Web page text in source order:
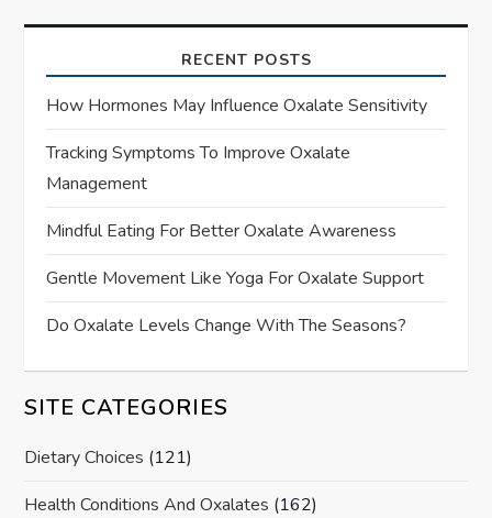
RECENT POSTS
How Hormones May Influence Oxalate Sensitivity
Tracking Symptoms To Improve Oxalate
Management
Mindful Eating For Better Oxalate Awareness
Gentle Movement Like Yoga For Oxalate Support
Do Oxalate Levels Change With The Seasons?
SITE CATEGORIES
Dietary Choices (121)
Health Conditions And Oxalates (162)